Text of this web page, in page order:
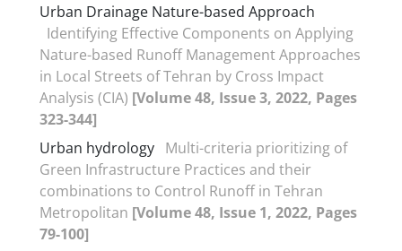
Urban Drainage Nature-based Approach
Identifying Effective Components on Applying
Nature-based Runoff Management Approaches
in Local Streets of Tehran by Cross Impact
Analysis (CIA) [Volume 48, Issue 3, 2022, Pages
323-344]
Urban hydrology Multi-criteria prioritizing of
Green Infrastructure Practices and their
combinations to Control Runoff in Tehran
Metropolitan [Volume 48, Issue 1, 2022, Pages
79-100]